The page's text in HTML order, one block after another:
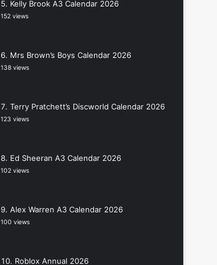
Kelly Brook A3 Calendar 2026
152 views
Mrs Brown’s Boys Calendar 2026
138 views
Terry Pratchett’s Discworld Calendar 2026
123 views
Ed Sheeran A3 Calendar 2026
102 views
Alex Warren A3 Calendar 2026
100 views
Roblox Annual 2026